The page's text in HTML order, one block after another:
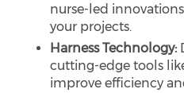
nurse-led
your projects.
Harness Technology:
cutting-edge tools
improve efficiency